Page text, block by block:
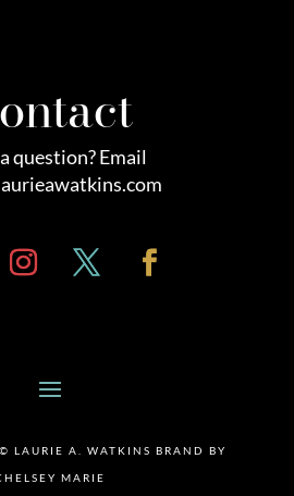
question? Email
LAURIE A. WATKINS BRAND BY
MARIE